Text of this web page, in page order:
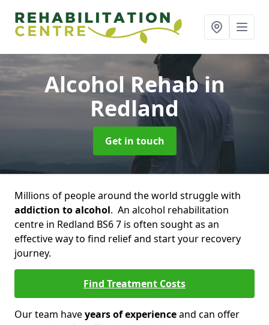
Alcohol Rehabin
Redland
Get in touch
Millions of people around the world struggle with
addiction to alcohol. An alcohol rehabilitation
centre in Redland BS6 7 is often sought as an
effective way to find relief and start your recovery
journey.
Find Treatment Costs
Our team haveyears of experienceand can offer